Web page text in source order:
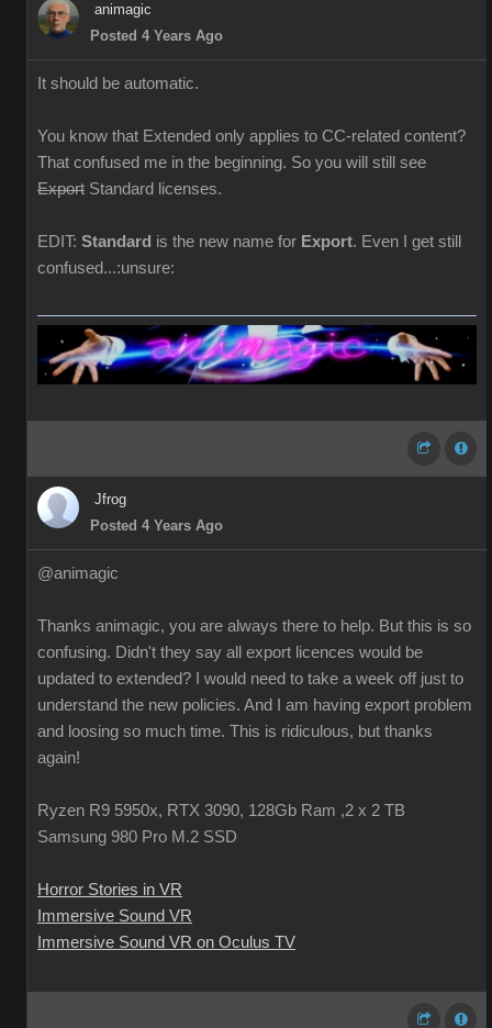
animagic
Posted 4 Years Ago
It should be automatic.
You know that Extended only applies to CC-related content?
That confused me in the beginning. So you will still see
Export Standard licenses.
EDIT: Standard is the new name for Export. Even I get still
confused...:unsure:
Jfrog
Posted 4 Years Ago
@animagic
Thanks animagic, you are always there to help. But this is so
confusing. Didn't they say all export licences would be
updated to extended? I would need to take a week off just to
understand the new policies. And I am having export problem
and loosing so much time. This is ridiculous, but thanks
again!
Ryzen R9 5950x, RTX 3090, 128Gb Ram ,2 x 2 TB
Samsung 980 Pro M.2 SSD
Horror Stories in VR
Immersive Sound VR
Immersive Sound VR on Oculus TV